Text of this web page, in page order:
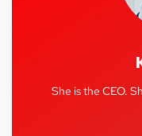
She is the CEO.